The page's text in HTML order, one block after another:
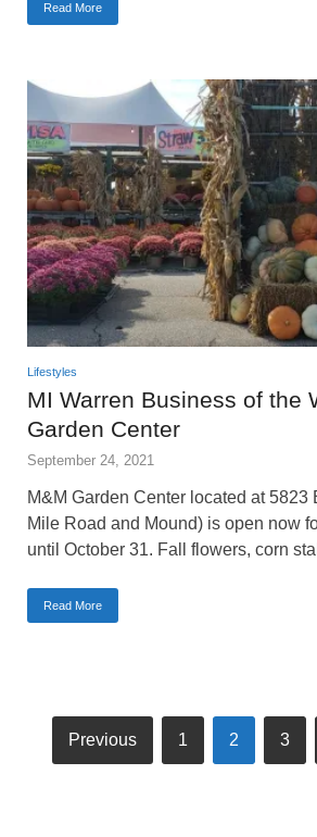
Read More
Lifestyles
MI Warren Business of the
Garden Center
September 24, 2021
M&M Garden Center located at 5823
Mile Road and Mound) is open now
until October 31. Fall flowers, corn
Read More
Previous 1 2 3